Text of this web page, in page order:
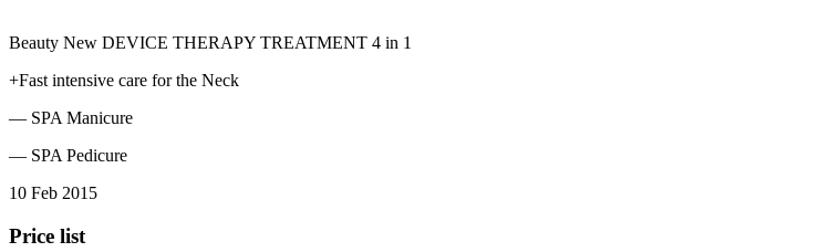
Beauty New DEVICE THERAPY TREATMENT 4 in 1
+Fast intensive care for the Neck
— SPA Manicure
— SPA Pedicure
10 Feb 2015
Price list